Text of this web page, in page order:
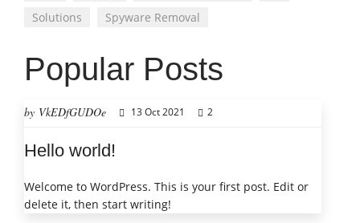
Solutions
Spyware Removal
Popular Posts
by VkEDfGUDOe 13 Oct 2021 2
Hello world!
Welcome to WordPress. This is your first post. Edit or
delete it, then start writing!